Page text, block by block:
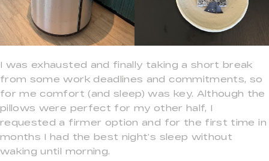
I was exhausted and finally taking a short break
from some work deadlines and commitments, so
for me comfort (and sleep) was key. Although the
pillows were perfect for my other half, I
requested a firmer option and for the first time in
months I had the best night’s sleep without
waking until morning.